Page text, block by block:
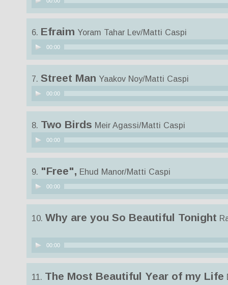
Player
6. Efraim Yoram Tahar Lev/Matti Caspi
Audio
Player
00:00
7. Street Man Yaakov Noy/Matti Caspi
Audio
Player
00:00
8. Two Birds Meir Agassi/Matti Caspi
Audio
Player
00:00
9. "Free", Ehud Manor/Matti Caspi
Audio
Player
00:00
10. Why are you So Beautiful Tonight
Audio
Player
00:00
11. The Most Beautiful Year of my Life